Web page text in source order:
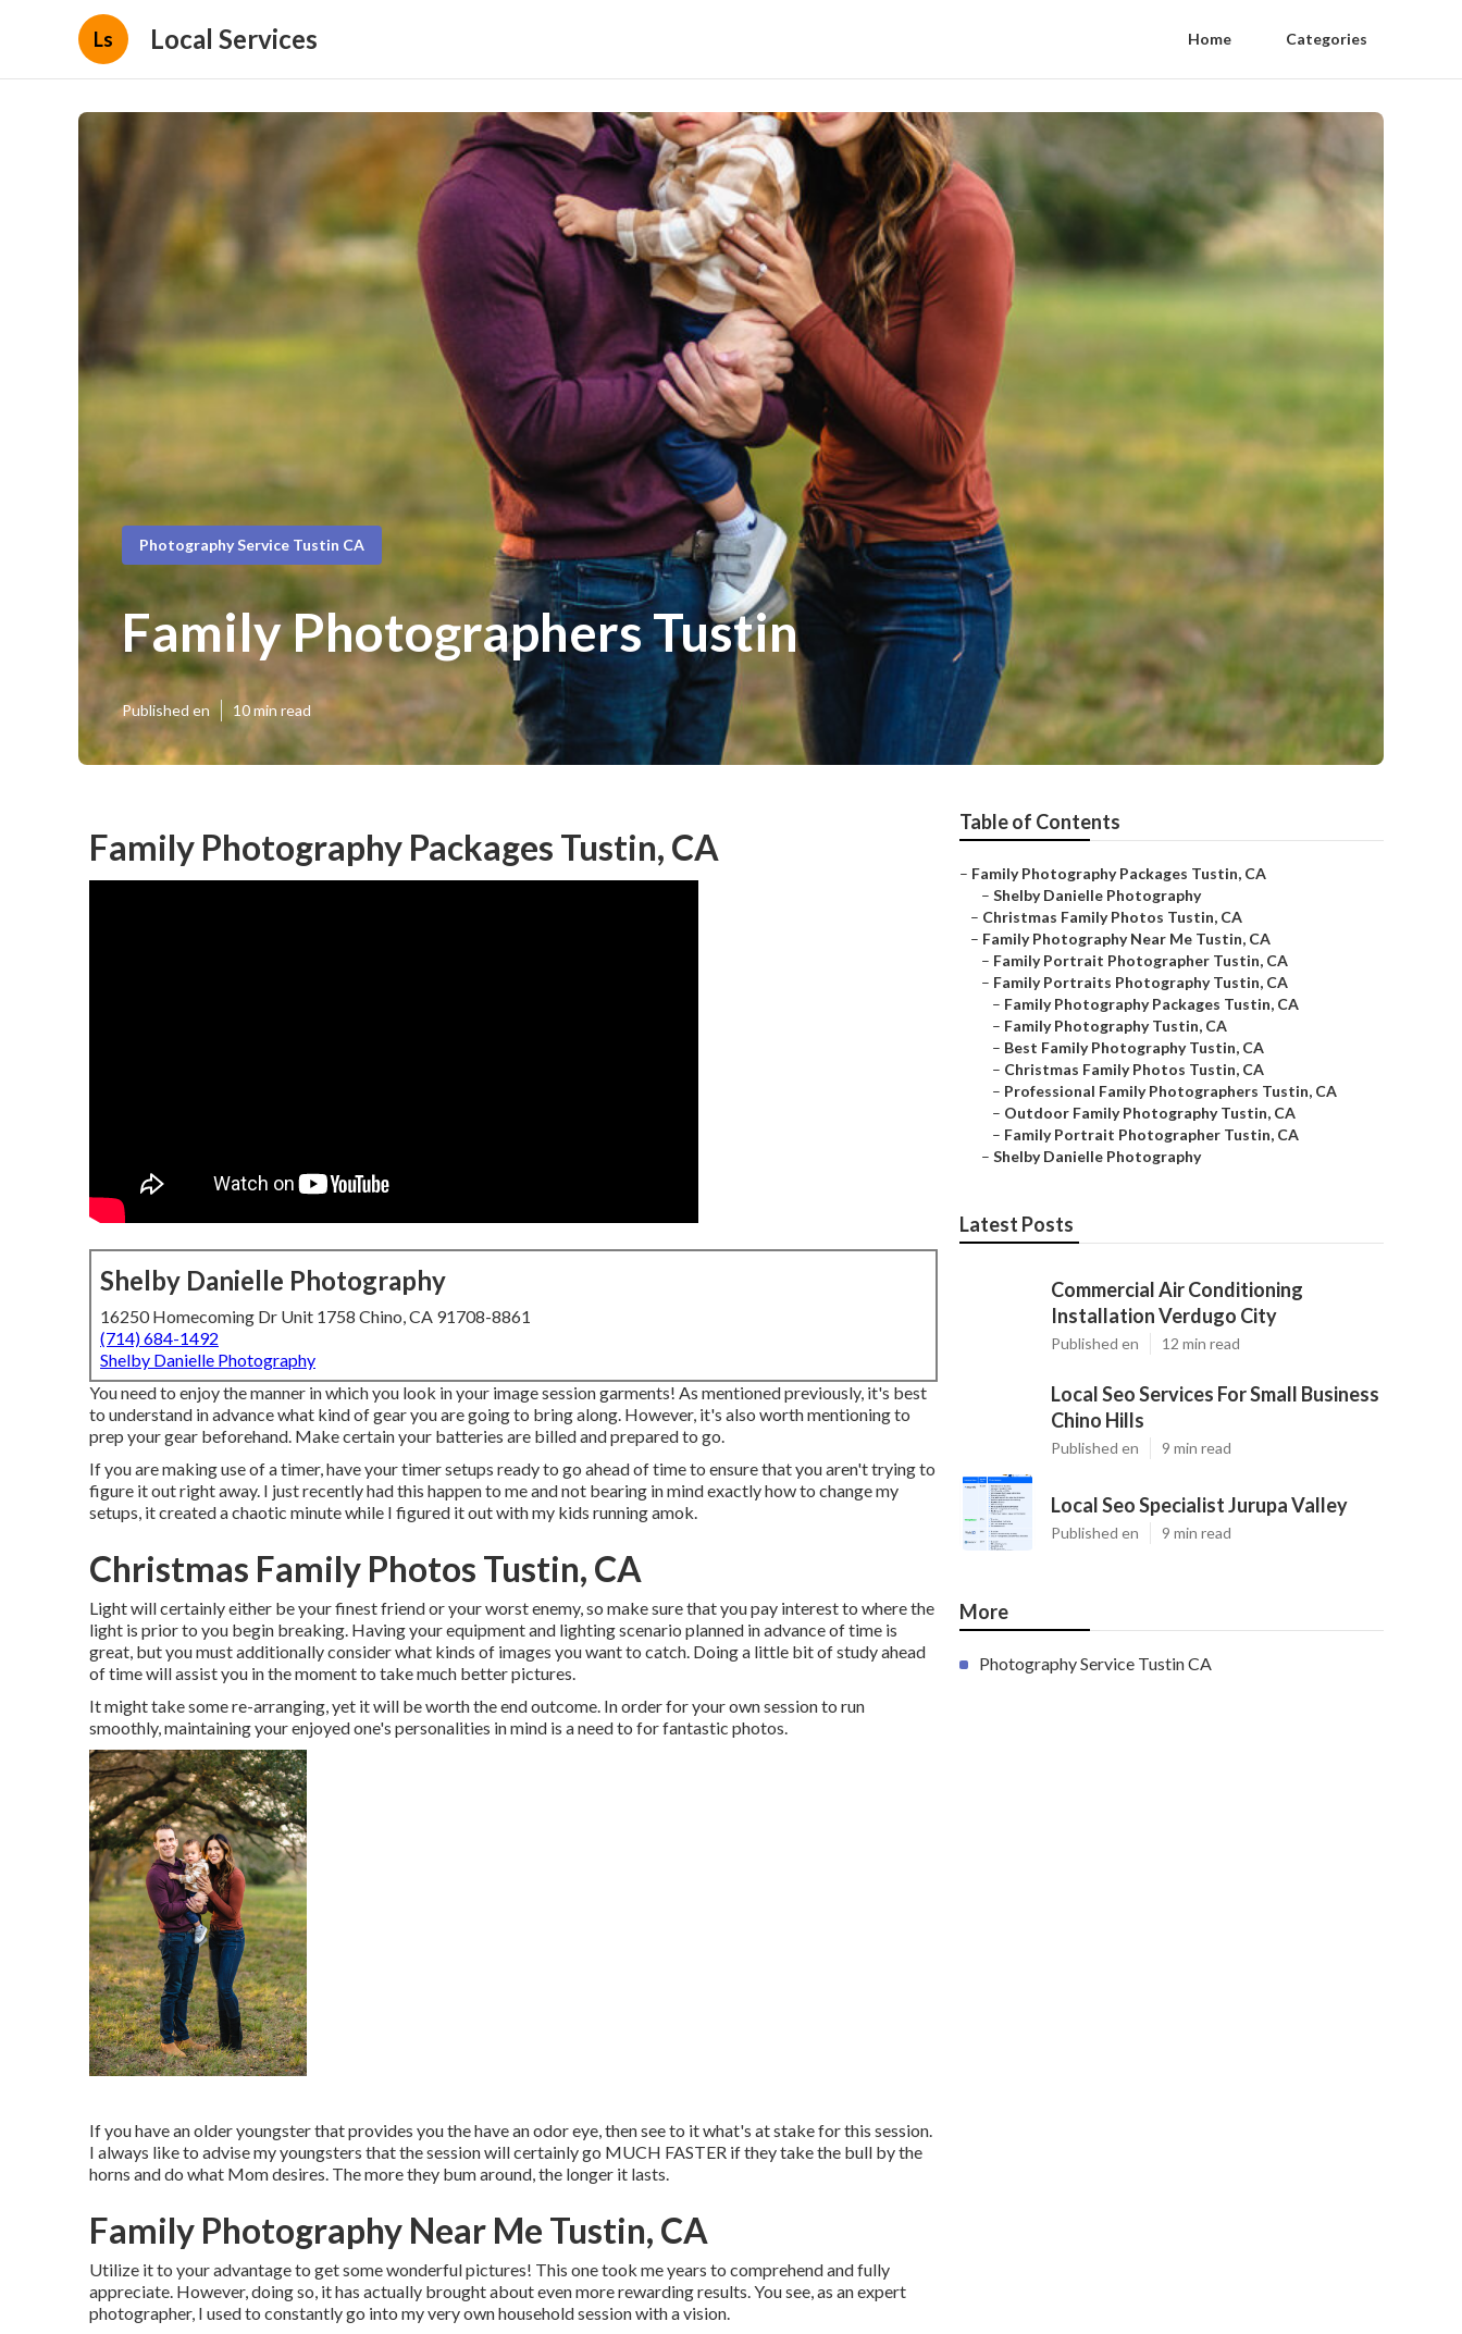
Ls Local Services Home Categories
Photography Service Tustin CA
Family Photographers Tustin
Published en 10 min read
Family Photography Packages Tustin, CA
Shelby Danielle Photography
16250 Homecoming Dr Unit 1758 Chino, CA 91708-8861
(714) 684-1492
Shelby Danielle Photography
You need to enjoy the manner in which you look in your image session garments! As mentioned previously, it's best
to understand in advance what kind of gear you are going to bring along. However, it's also worth mentioning to
prep your gear beforehand. Make certain your batteries are billed and prepared to go.
If you are making use of a timer, have your timer setups ready to go ahead of time to ensure that you aren't trying to
figure it out right away. I just recently had this happen to me and not bearing in mind exactly how to change my
setups, it created a chaotic minute while I figured it out with my kids running amok.
Christmas Family Photos Tustin, CA
Light will certainly either be your finest friend or your worst enemy, so make sure that you pay interest to where the
light is prior to you begin breaking. Having your equipment and lighting scenario planned in advance of time is
great, but you must additionally consider what kinds of images you want to catch. Doing a little bit of study ahead
of time will assist you in the moment to take much better pictures.
It might take some re-arranging, yet it will be worth the end outcome. In order for your own session to run
smoothly, maintaining your enjoyed one's personalities in mind is a need to for fantastic photos.
If you have an older youngster that provides you the have an odor eye, then see to it what's at stake for this session.
I always like to advise my youngsters that the session will certainly go MUCH FASTER if they take the bull by the
horns and do what Mom desires. The more they bum around, the longer it lasts.
Family Photography Near Me Tustin, CA
Utilize it to your advantage to get some wonderful pictures! This one took me years to comprehend and fully
appreciate. However, doing so, it has actually brought about even more rewarding results. You see, as an expert
photographer, I used to constantly go into my very own household session with a vision.
Table of Contents
– Family Photography Packages Tustin, CA
– Shelby Danielle Photography
– Christmas Family Photos Tustin, CA
– Family Photography Near Me Tustin, CA
– Family Portrait Photographer Tustin, CA
– Family Portraits Photography Tustin, CA
– Family Photography Packages Tustin, CA
– Family Photography Tustin, CA
– Best Family Photography Tustin, CA
– Christmas Family Photos Tustin, CA
– Professional Family Photographers Tustin, CA
– Outdoor Family Photography Tustin, CA
– Family Portrait Photographer Tustin, CA
– Shelby Danielle Photography
Latest Posts
Commercial Air Conditioning
Installation Verdugo City
Published en 12 min read
Local Seo Services For Small Business
Chino Hills
Published en 9 min read
Local Seo Specialist Jurupa Valley
Published en 9 min read
More
Photography Service Tustin CA